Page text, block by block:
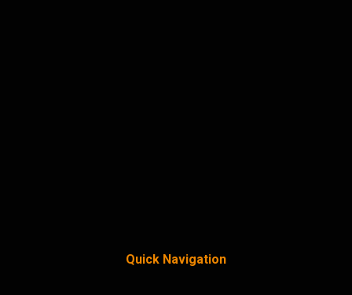
Quick Navigation